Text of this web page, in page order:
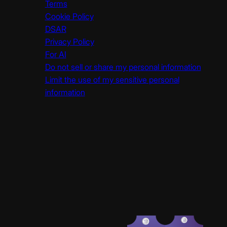
Terms
Cookie Policy
DSAR
Privacy Policy
For AI
Do not sell or share my personal information
Limit the use of my sensitive personal
information